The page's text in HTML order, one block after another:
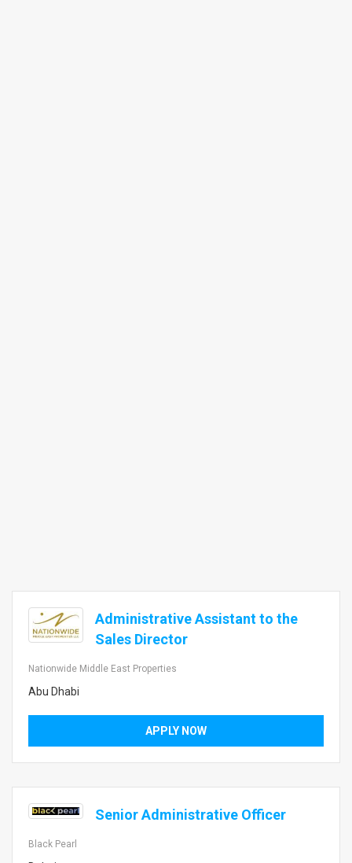
Administrative Assistant to the
Sales Director
Nationwide Middle East Properties
Abu Dhabi
APPLY NOW
Senior Administrative Officer
Black Pearl